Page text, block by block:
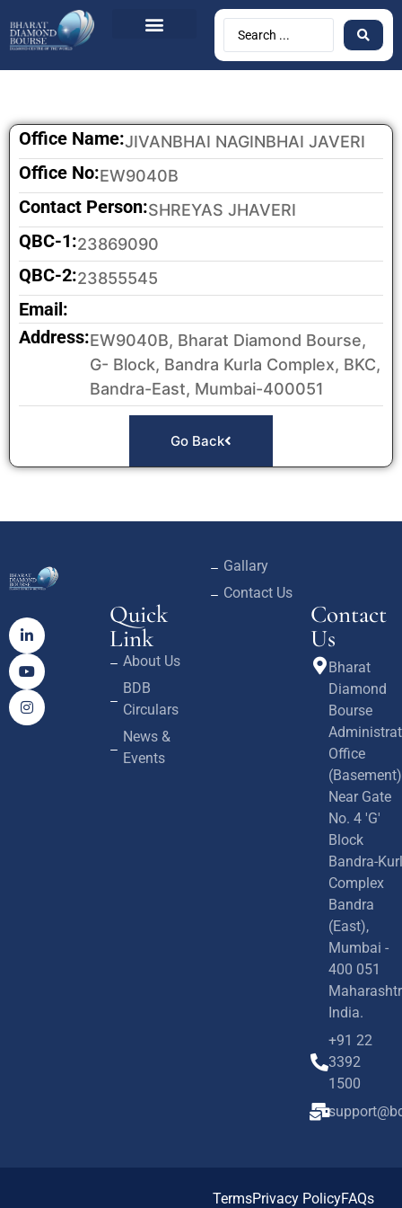
Office Name:JIVANBHAI NAGINBHAI JAVERI
Office No:EW9040B
Contact Person:SHREYAS JHAVERI
QBC-1:23869090
QBC-2:23855545
Email:
Address:EW9040B, Bharat Diamond Bourse,
G- Block, Bandra Kurla Complex, BKC,
Bandra-East, Mumbai-400051
Go Back
Quick
Link
About Us
BDB
Circulars
News &
Events
Gallary
Contact Us
Contact
Us
Bharat
Diamond
Bourse
Office
(Basement)
Near Gate
No. 4 'G'
Block
Bandra-
Complex
Bandra
(East),
Mumbai -
400 051
India.
+91 22
3392
1500
TermsPrivacy PolicyFAQs